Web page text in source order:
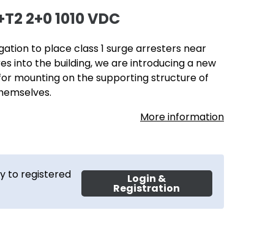
2+0 1010 VDC
to place class 1 surge arresters near
into the building, we are introducing a new
mounting on the supporting structure of
More information
to registered
Login &
Registration